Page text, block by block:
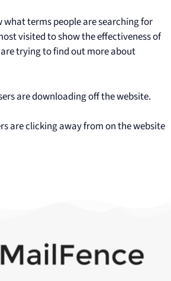
what terms people are searching for
visited to show the effectiveness of
trying to find out more about
are downloading off the website.
are clicking away from on the website